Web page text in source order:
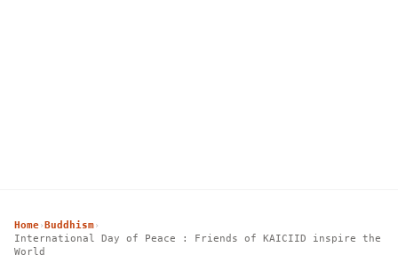
Home› Buddhism›
International Day of Peace : Friends of KAICIID inspire the
World